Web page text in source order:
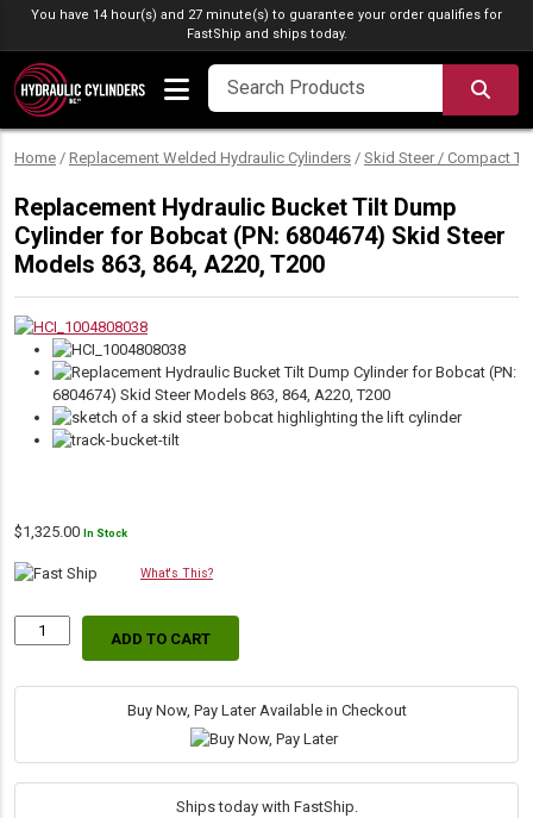
Skip to content
You have 14 hour(s) and 27 minute(s) to guarantee your order qualifies for
FastShip and ships today.
Home / Replacement Welded Hydraulic Cylinders / Skid Steer / Compact
Replacement Hydraulic Bucket Tilt Dump
Cylinder for Bobcat (PN: 6804674) Skid Steer
Models 863, 864, A220, T200
$1,325.00 In Stock
What's This?
Replacement
Bucket
ADD TO CART
Buy Now, Pay Later Available in Checkout
Ships today with FastShip.